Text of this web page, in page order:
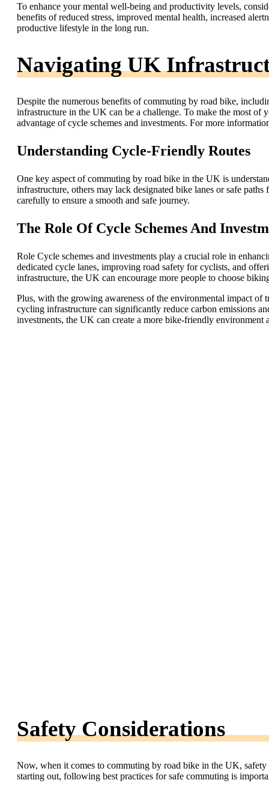
To enhance your mental well-being and productivity levels,
benefits of reduced stress, improved mental health, increased
productive lifestyle in the long run.
Navigating UK
Despite the numerous benefits of commuting by road bike,
infrastructure in the UK can be a challenge. To make the most of
advantage of cycle schemes and investments. For more
Understanding Cycle-Friendly Routes
One key aspect of commuting by road bike in the UK is
infrastructure, others may lack designated bike lanes or safe
carefully to ensure a smooth and safe journey.
The Role Of Cycle Schemes And
Role Cycle schemes and investments play a crucial role in
dedicated cycle lanes, improving road safety for cyclists, and
infrastructure, the UK can encourage more people to choose
Plus, with the growing awareness of the environmental impact of
cycling infrastructure can significantly reduce carbon emissions
investments, the UK can create a more bike-friendly
Safety Considerations
Now, when it comes to commuting by road bike in the UK,
starting out, following best practices for safe commuting is